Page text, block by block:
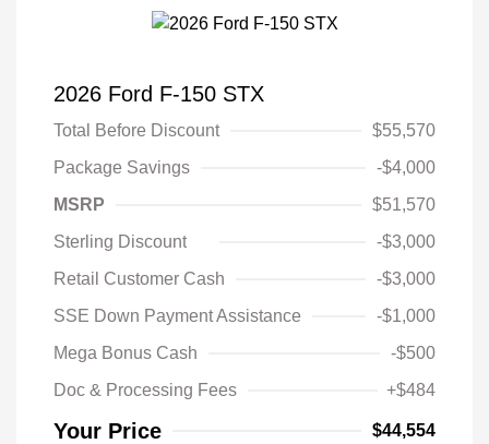
2026 Ford F-150 STX
Total Before Discount
$55,570
Package Savings
-$4,000
MSRP
$51,570
Sterling Discount
-$3,000
Retail Customer Cash
-$3,000
SSE Down Payment Assistance
-$1,000
Mega Bonus Cash
-$500
Doc & Processing Fees
+$484
Your Price $44,554